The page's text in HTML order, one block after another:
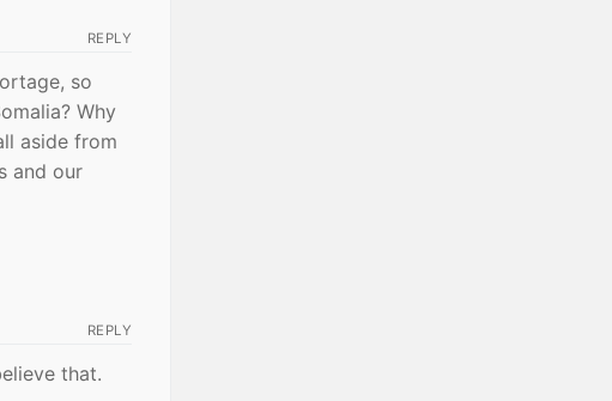
REPLY
so
Why
aside from
and our
REPLY
that.